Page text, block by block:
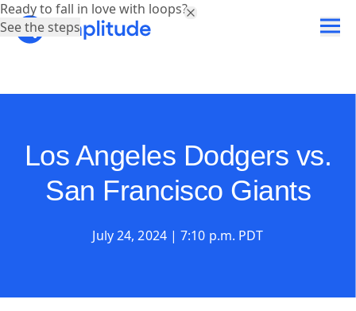
Los Angeles Dodgers vs.
San Francisco Giants
July 24, 2024 | 7:10 p.m. PDT
Ready to fall in love with loops?
See the steps